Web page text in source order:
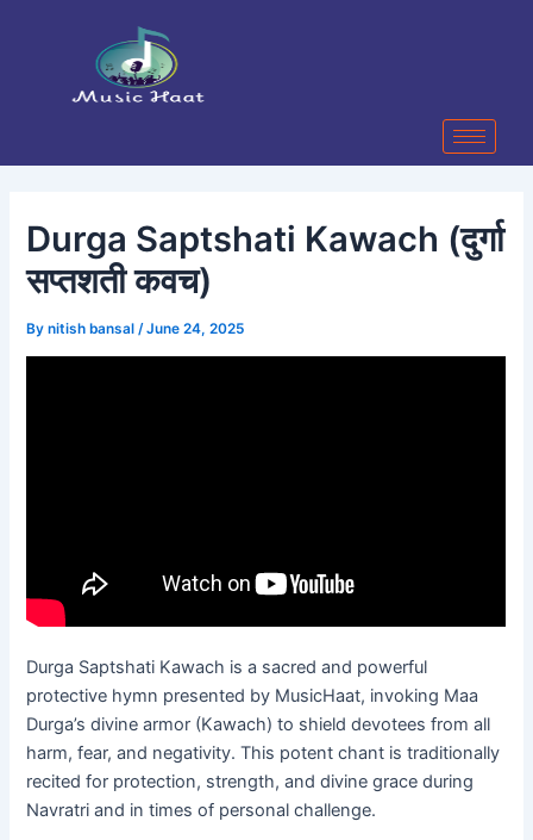
Durga Saptshati Kawach (दुर्गा
सप्तशती कवच)
Bynitish bansal /June 24, 2025
Durga Saptshati Kawach is a sacred and powerful
protective hymn presented by MusicHaat, invoking Maa
Durga’s divine armor (Kawach) to shield devotees from all
harm, fear, and negativity. This potent chant is traditionally
recited for protection, strength, and divine grace during
Navratri and in times of personal challenge.